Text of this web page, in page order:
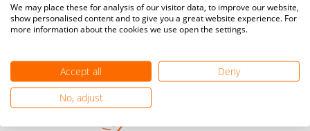
registration here.
We may place these for analysis of our visitor data, to improve our website,
show personalised content and to give you a great website experience. For
more information about the cookies we use open the settings.
Accept all
Deny
No, adjust